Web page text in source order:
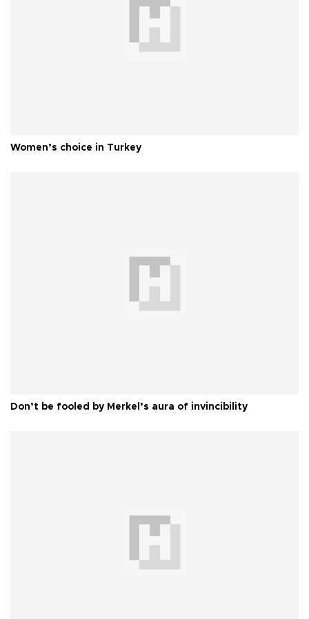
Women’s choice in Turkey
Don’t be fooled by Merkel’s aura of invincibility